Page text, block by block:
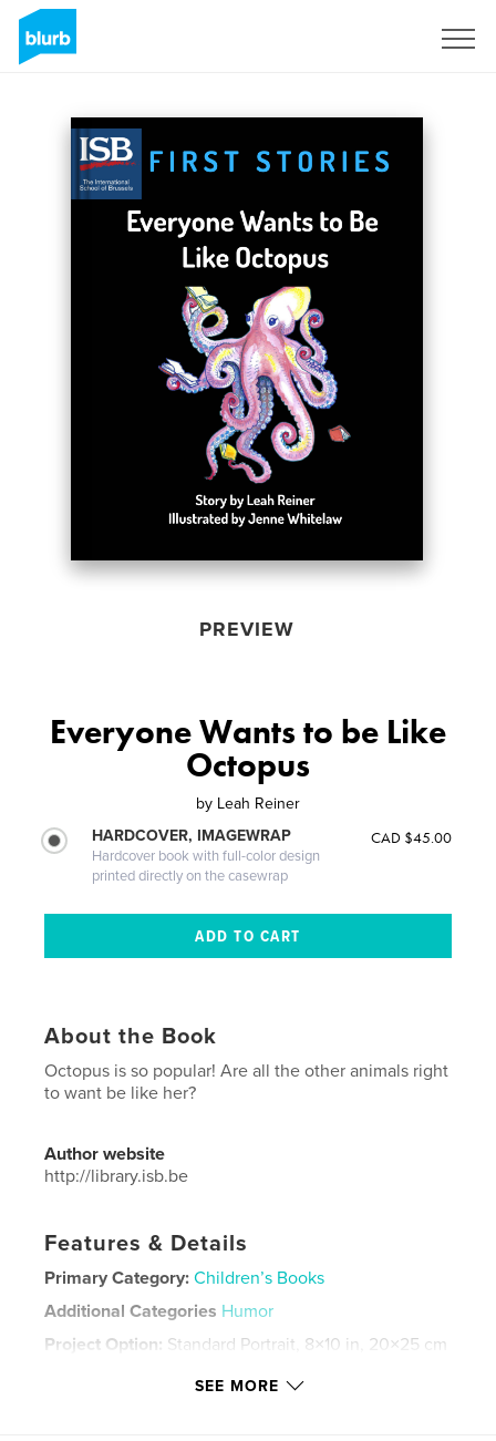
PREVIEW
Everyone Wants to be Like
Octopus
by Leah Reiner
HARDCOVER, IMAGEWRAP
Hardcover book with full-color design
printed directly on the casewrap
CAD $45.00
About the Book
Octopus is so popular! Are all the other animals right
to want be like her?
Author website
http://library.isb.be
Features & Details
Primary Category: Children’s Books
Additional Categories Humor
Project Option: Standard Portrait, 8×10 in, 20×25 cm
SEE MORE